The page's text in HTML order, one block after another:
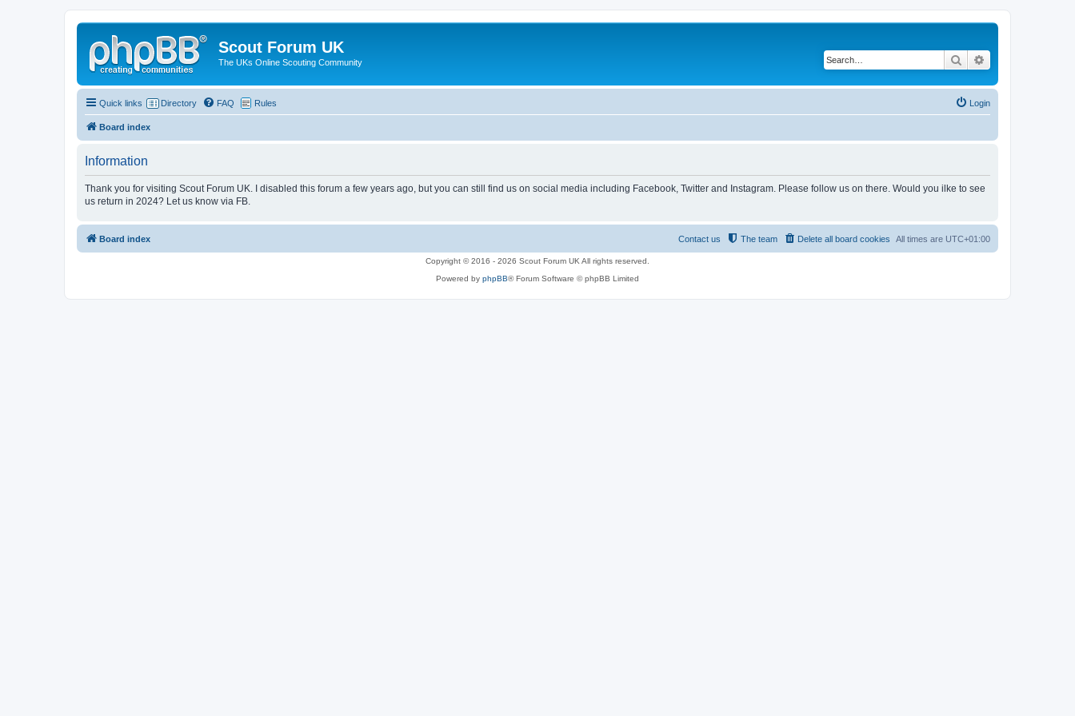
Scout Forum UK
The UKs Online Scouting Community Search
Quick links Directory FAQ Rules Login
Board index
Information
Thank you for visiting Scout Forum UK. I disabled this forum a few years ago, but you can still find us on social media including Facebook, Twitter and Instagram. Please follow us on there. Would you ilke to see
us return in 2024? Let us know via FB.
Board index All times are UTC+01:00
Delete all board cookies
The team
Contact us
Copyright © 2016 - 2026 Scout Forum UK All rights reserved.
Powered by phpBB® Forum Software © phpBB Limited